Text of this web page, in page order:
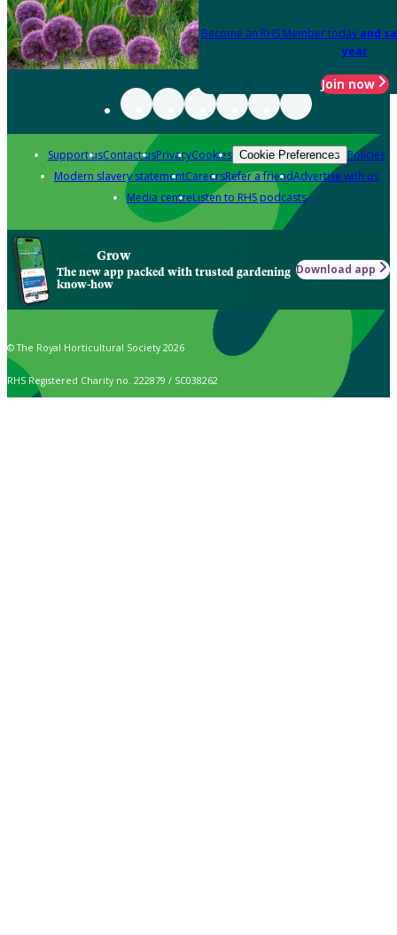
Become an RHS Member today and
year
Join now
Support usContact usPrivacyCookies Cookie Preferences Policies
Modern slavery statementCareersRefer a friendAdvertise with us
Media centreListen to RHS podcasts
Grow
The new app packed with trusted gardening
know-how
Download app
© The Royal Horticultural Society 2026
RHS Registered Charity no. 222879 / SC038262